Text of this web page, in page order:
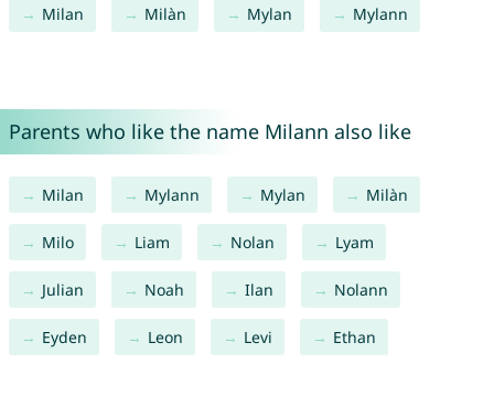
Milan Milàn Mylan Mylann
Parents who like the name Milann also like
Milan Mylann Mylan Milàn
Milo Liam Nolan Lyam
Julian Noah Ilan Nolann
Eyden Leon Levi Ethan